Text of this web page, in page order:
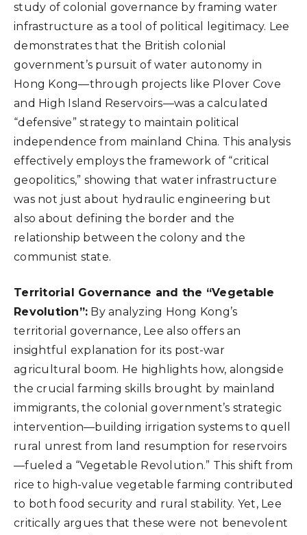
study of colonial governance by framing water
infrastructure as a tool of political legitimacy. Lee
demonstrates that the British colonial
government’s pursuit of water autonomy in
Hong Kong—through projects like Plover Cove
and High Island Reservoirs—was a calculated
“defensive” strategy to maintain political
independence from mainland China. This analysis
effectively employs the framework of “critical
geopolitics,” showing that water infrastructure
was not just about hydraulic engineering but
also about defining the border and the
relationship between the colony and the
communist state.
Territorial Governance and the “Vegetable
Revolution”: By analyzing Hong Kong’s
territorial governance, Lee also offers an
insightful explanation for its post-war
agricultural boom. He highlights how, alongside
the crucial farming skills brought by mainland
immigrants, the colonial government’s strategic
intervention—building irrigation systems to quell
rural unrest from land resumption for reservoirs
—fueled a “Vegetable Revolution.” This shift from
rice to high-value vegetable farming contributed
to both food security and rural stability. Yet, Lee
critically argues that these were not benevolent